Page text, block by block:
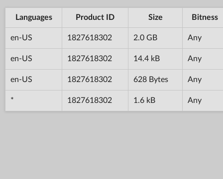
Languages Product ID Size Bitness
en-US 1827618302 2.0 GB Any
en-US 1827618302 14.4 kB Any
en-US 1827618302 628 Bytes Any
* 1827618302 1.6 kB Any